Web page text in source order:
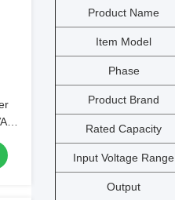
3
Product Name
Item Model
Phase
Product Brand
Rated Capacity
Input Voltage Range
Output